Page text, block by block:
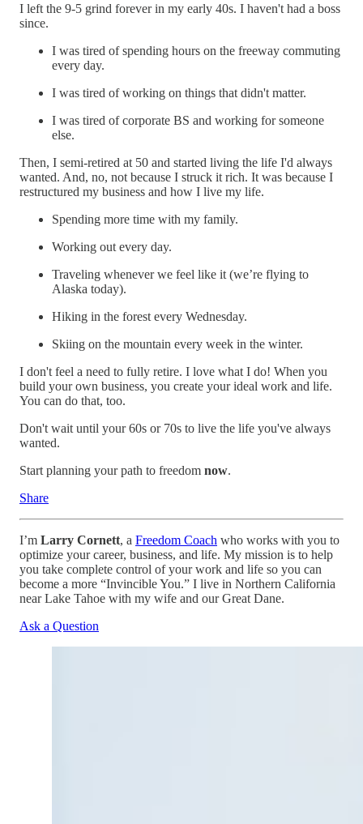
I left the 9-5 grind forever in my early 40s. I haven't had a boss
since.
I was tired of spending hours on the freeway commuting
every day.
I was tired of working on things that didn't matter.
I was tired of corporate BS and working for someone
else.
Then, I semi-retired at 50 and started living the life I'd always
wanted. And, no, not because I struck it rich. It was because I
restructured my business and how I live my life.
Spending more time with my family.
Working out every day.
Traveling whenever we feel like it (we’re flying to
Alaska today).
Hiking in the forest every Wednesday.
Skiing on the mountain every week in the winter.
I don't feel a need to fully retire. I love what I do! When you
build your own business, you create your ideal work and life.
You can do that, too.
Don't wait until your 60s or 70s to live the life you've always
wanted.
Start planning your path to freedom now.
Share
I’m Larry Cornett, a Freedom Coach who works with you to
optimize your career, business, and life. My mission is to help
you take complete control of your work and life so you can
become a more “Invincible You.” I live in Northern California
near Lake Tahoe with my wife and our Great Dane.
Ask a Question